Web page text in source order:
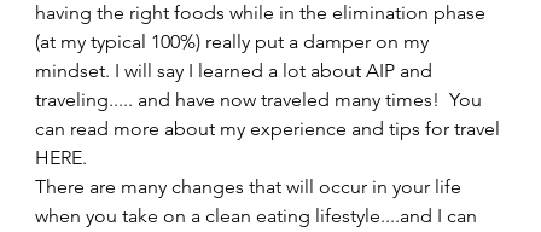
having the right foods while in the elimination phase
(at my typical 100%) really put a damper on my
mindset. I will say I learned a lot about AIP and
traveling..... and have now traveled many times!  You
can read more about my experience and tips for travel
HERE.
There are many changes that will occur in your life
when you take on a clean eating lifestyle....and I can